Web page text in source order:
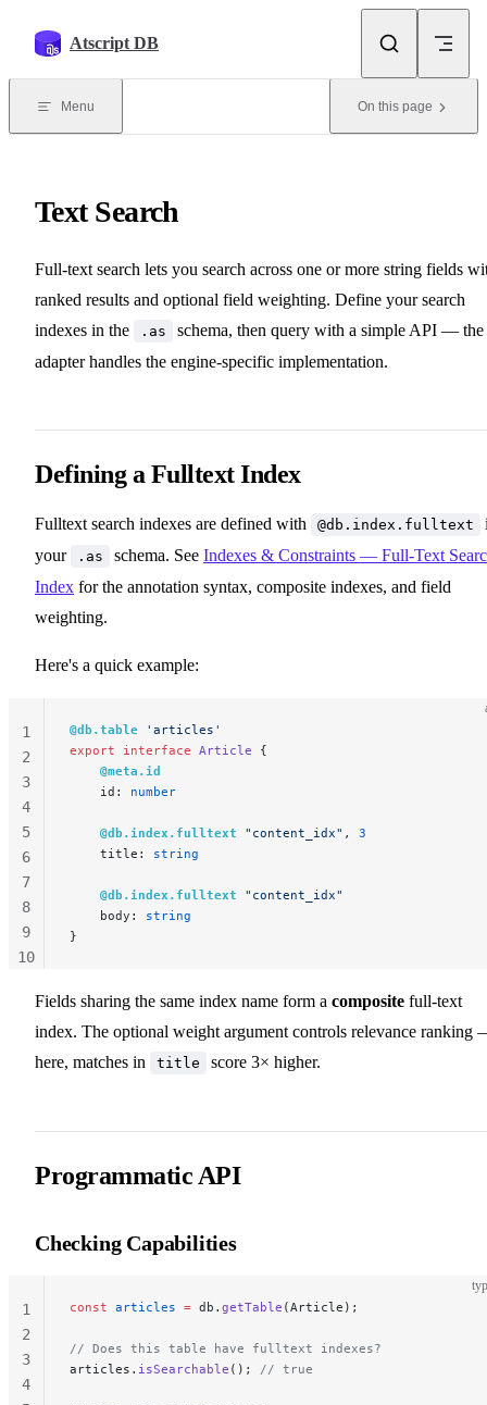
Atscript DB
Menu On this page
Text Search
Full-text search lets you search across one or more string fields
ranked results and optional field weighting. Define your search
indexes in the
.as
schema, then query with a simple API — the
adapter handles the engine-specific implementation.
Defining a Fulltext Index
Fulltext search indexes are defined with @db.index.fulltext
your
.as schema. See Indexes & Constraints — Full-Text
Index for the annotation syntax, composite indexes, and field
weighting.
Here's a quick example:
@db.table 'articles'
export interface Article {
    @meta.id
    id:
number
    @db.index.fulltext
"content_idx" , 3
    title:
string
    @db.index.fulltext
"content_idx"
    body:
string
}
1
2
3
4
5
6
7
8
9
10
Fields sharing the same index name form a composite full-text
index. The optional weight argument controls relevance ranking
here, matches in
title score 3× higher.
Programmatic API
Checking Capabilities
const articles = db. getTable (Article);
// Does this table have fulltext indexes?
articles. isSearchable (); // true
1
2
3
4